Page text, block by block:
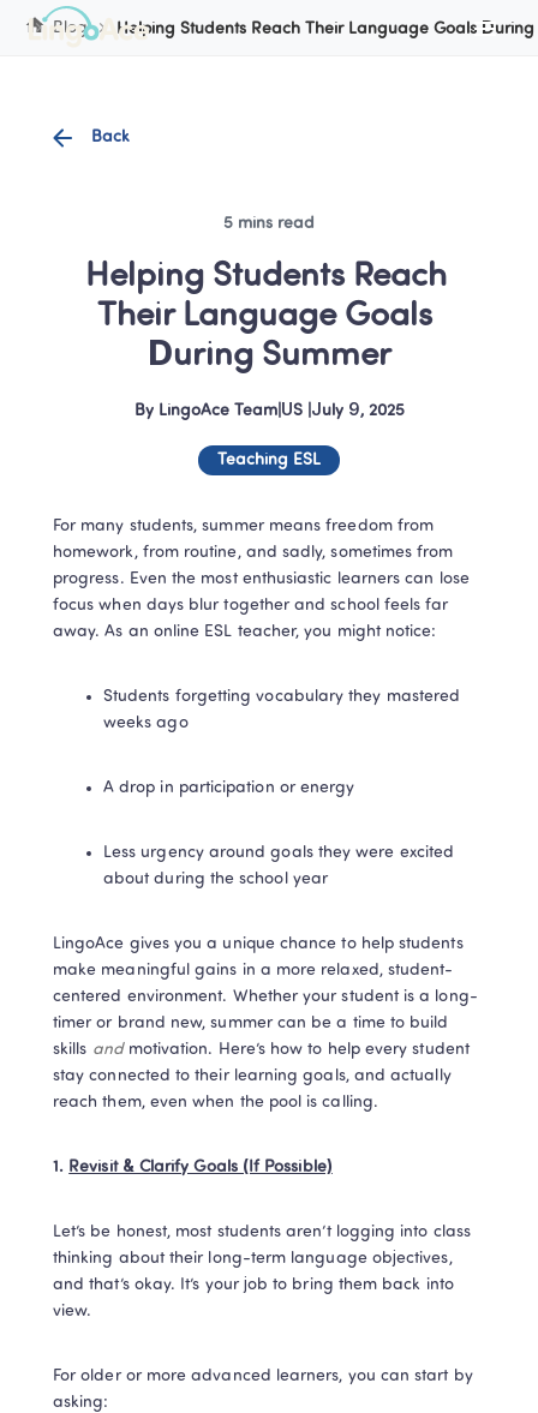
Blog Helping Students Reach Their Language Goals During
Back
5 mins read
Helping Students Reach
Their Language Goals
During Summer
By LingoAce Team| US July 9, 2025
Teaching ESL
For many students, summer means freedom from
homework, from routine, and sadly, sometimes from
progress. Even the most enthusiastic learners can lose
focus when days blur together and school feels far
away. As an online ESL teacher, you might notice:
Students forgetting vocabulary they mastered
weeks ago
A drop in participation or energy
Less urgency around goals they were excited
about during the school year
LingoAce gives you a unique chance to help students
make meaningful gains in a more relaxed, student-
centered environment. Whether your student is a long-
timer or brand new, summer can be a time to build
skills and motivation. Here’s how to help every student
stay connected to their learning goals, and actually
reach them, even when the pool is calling.
1. Revisit & Clarify Goals (If Possible)
Let’s be honest, most students aren’t logging into class
thinking about their long-term language objectives,
and that’s okay. It’s your job to bring them back into
view.
For older or more advanced learners, you can start by
asking: